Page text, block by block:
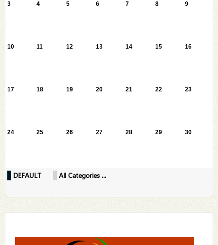
3 4 5 6 7 8 9
10 11 12 13 14 15 16
17 18 19 20 21 22 23
24 25 26 27 28 29 30
DEFAULT All Categories ...